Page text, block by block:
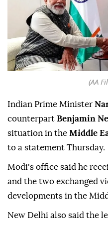
(AA
Indian Prime Minister
counterpart Benjamin
situation in the Middle
to a statement Thursday.
Modi's office said he
and the two exchanged
developments in the
New Delhi also said the